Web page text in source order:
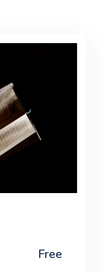
ut labore et
suspendisse
maecenas
Free